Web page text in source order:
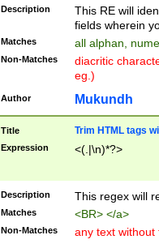
Description
This RE will
fields wherein
Matches all alphan,
Non-Matches
diacritic
eg.)
Author Mukundh
Title Trim HTML tags
Expression <(.|\n)*?>
Description This regex will
Matches <BR> </a>
Non-Matches any text without